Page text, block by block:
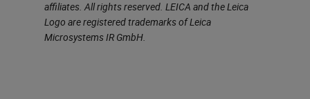
fluorophores to build a more
complete image of the tissue
affiliates. All rights reserved. LEICA and the Leica
Logo are registered trademarks of Leica
Microsystems IR GmbH.